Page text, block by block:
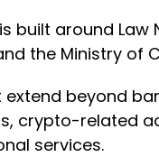
built around Law
and the Ministry
extend beyond
crypto-related
services.